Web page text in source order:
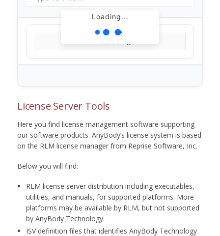
Loading...
License Server Tools
Here you find license management software supporting
our software products. AnyBody’s license system is based
on the RLM license manager from Reprise Software, Inc.
Below you will find:
RLM license server distribution including executables,
utilities, and manuals, for supported platforms. More
platforms may be available by RLM, but not supported
by AnyBody Technology.
ISV definition files that identifies AnyBody Technology